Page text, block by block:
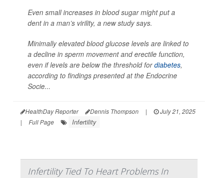
Even small increases in blood sugar might put a
dent in a man’s virility, a new study says.
Minimally elevated blood glucose levels are linked to
a decline in sperm movement and erectile function,
even if levels are below the threshold fordiabetes,
according to findings presented at the Endocrine
Socie...
HealthDay Reporter Dennis Thompson |
July 21, 2025
|
Full Page Infertility
Infertility Tied To Heart Problems In